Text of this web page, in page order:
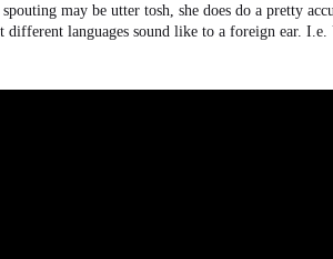
may be utter tosh, she does do a pretty
different languages sound like to a foreign ear. I.e.